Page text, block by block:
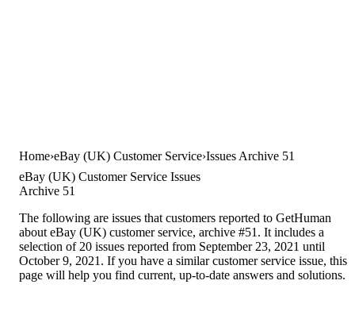
Home eBay (UK) Customer Service Issues Archive 51
eBay (UK) Customer Service Issues
Archive 51
The following are issues that customers reported to GetHuman
about eBay (UK) customer service, archive #51. It includes a
selection of 20 issues reported from September 23, 2021 until
October 9, 2021. If you have a similar customer service issue, this
page will help you find current, up-to-date answers and solutions.